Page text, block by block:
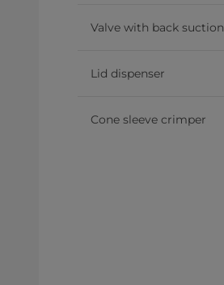
Valve with back suction
Lid dispenser
Cone sleeve crimper